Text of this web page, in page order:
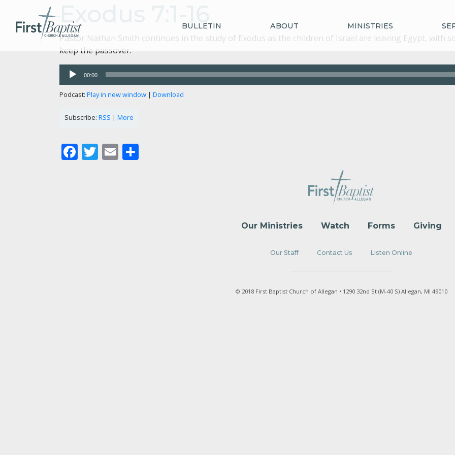
BULLETIN ABOUT MINISTRIES
Exodus 7:1-16
Pastor Nathan Smith continues in the study of Exodus as the children of Israel are leaving Egypt, with
keep the passover.
Audio
Player
00:00
Podcast: Play in new window | Download
Subscribe: RSS | More
Facebook
Twitter
Email
Our Ministries Watch Forms Giving
Our Staff Contact Us Listen Online
© 2018 First Baptist Church of Allegan • 1290 32nd St (M-40 S) Allegan, MI 49010